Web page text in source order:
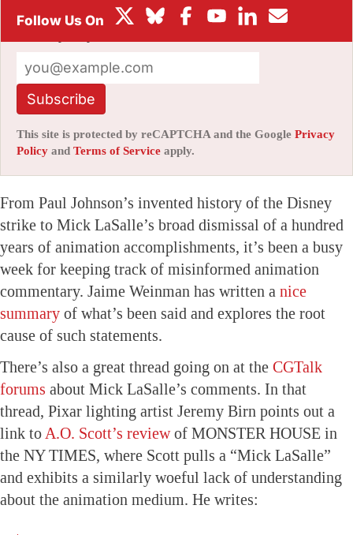
Sign up to get our news digest — delivered
Subscribe
This site is protected by reCAPTCHA and the Google Privacy
Policy and Terms of Service apply.
From Paul Johnson’s invented history of the Disney
strike to Mick LaSalle’s broad dismissal of a hundred
years of animation accomplishments, it’s been a busy
week for keeping track of misinformed animation
commentary. Jaime Weinman has written a nice
summary of what’s been said and explores the root
cause of such statements.
There’s also a great thread going on at the CGTalk
forums about Mick LaSalle’s comments. In that
thread, Pixar lighting artist Jeremy Birn points out a
link to A.O. Scott’s reviewof MONSTER HOUSE in
the NY TIMES, where Scott pulls a “Mick LaSalle”
and exhibits a similarly woeful lack of understanding
about the animation medium. He writes: